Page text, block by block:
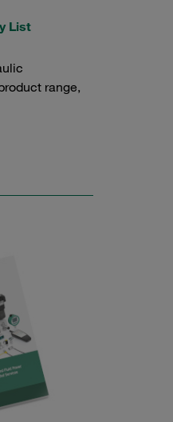
List
range,